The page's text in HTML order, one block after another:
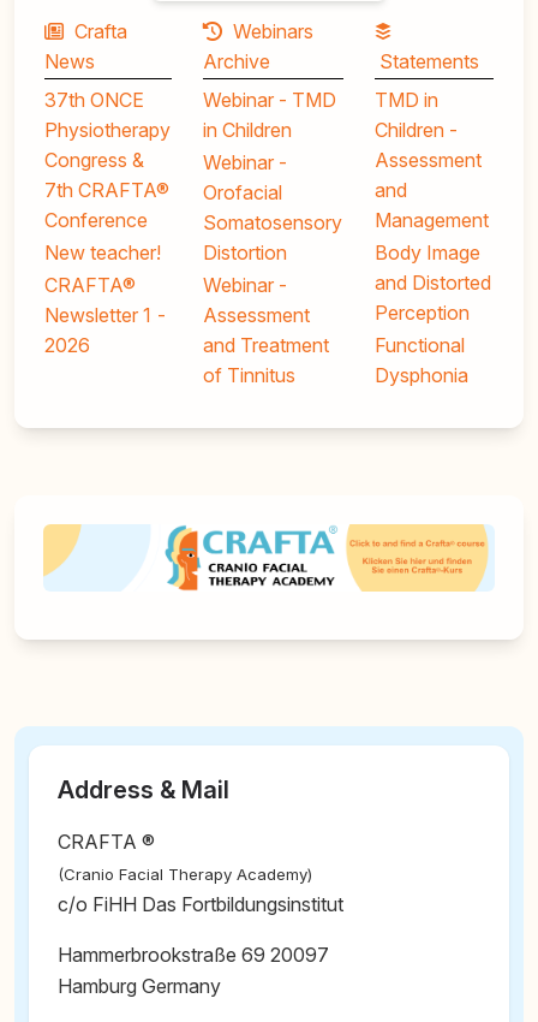
Crafta
News
37th ONCE
Physiotherapy
Congress &
7th CRAFTA®
Conference
New teacher!
CRAFTA®
Newsletter 1 -
2026
Webinars
Archive
Webinar - TMD
in Children
Webinar -
Orofacial
Somatosensory
Distortion
Webinar -
Assessment
and Treatment
of Tinnitus
Statements
TMD in
Children -
Assessment
and
Management
Body Image
and Distorted
Perception
Functional
Dysphonia
Address & Mail
CRAFTA ®
(Cranio Facial Therapy Academy)
c/o FiHH Das Fortbildungsinstitut
Hammerbrookstraße 69 20097
Hamburg Germany